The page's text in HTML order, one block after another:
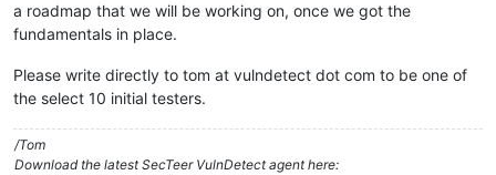
a roadmap that we will be working on, once we got the
fundamentals in place.
Please write directly to tom at vulndetect dot com to be one of
the select 10 initial testers.
/Tom
Download the latest SecTeer VulnDetect agent here: